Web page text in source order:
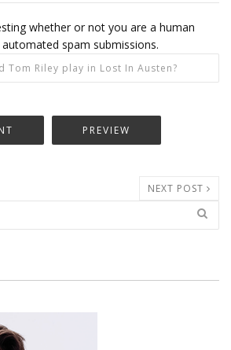
whether or not you are a human
spam submissions.
NEXT POST